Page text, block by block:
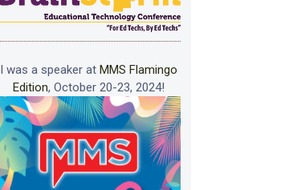
I was a speaker at MMS Flamingo
Edition, October 20-23, 2024!